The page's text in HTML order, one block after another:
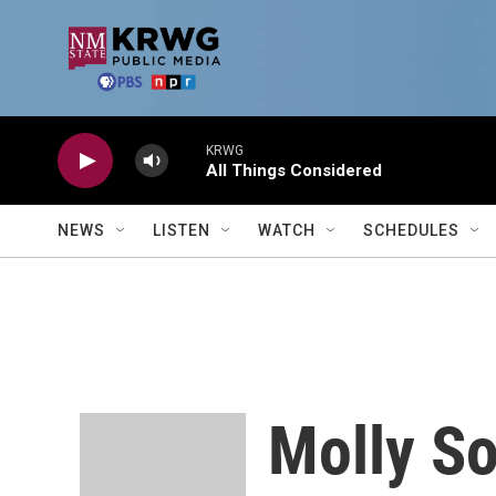
KRWG
All Things Considered
NEWS LISTEN WATCH SCHEDULES
Molly